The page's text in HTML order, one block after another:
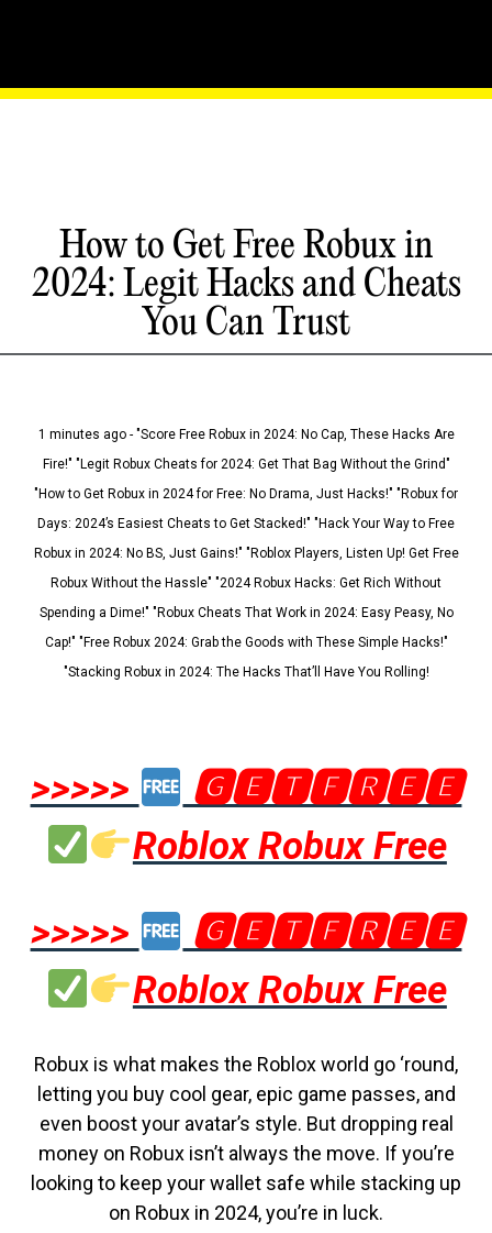
How to Get Free Robux in
2024: Legit Hacks and Cheats
You Can Trust
1 minutes ago - "Score Free Robux in 2024: No Cap, These Hacks Are
Fire!" "Legit Robux Cheats for 2024: Get That Bag Without the Grind"
"How to Get Robux in 2024 for Free: No Drama, Just Hacks!" "Robux for
Days: 2024’s Easiest Cheats to Get Stacked!" "Hack Your Way to Free
Robux in 2024: No BS, Just Gains!" "Roblox Players, Listen Up! Get Free
Robux Without the Hassle" "2024 Robux Hacks: Get Rich Without
Spending a Dime!" "Robux Cheats That Work in 2024: Easy Peasy, No
Cap!" "Free Robux 2024: Grab the Goods with These Simple Hacks!"
"Stacking Robux in 2024: The Hacks That’ll Have You Rolling!
>>>>>
🅶🅴🆃🅵🆁🅴🅴
Roblox Robux Free
>>>>>
🅶🅴🆃🅵🆁🅴🅴
Roblox Robux Free
Robux is what makes the Roblox world go ‘round,
letting you buy cool gear, epic game passes, and
even boost your avatar’s style. But dropping real
money on Robux isn’t always the move. If you’re
looking to keep your wallet safe while stacking up
on Robux in 2024, you’re in luck.